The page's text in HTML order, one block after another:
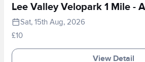
Lee Valley Velopark 1 Mile -
Sat, 15th Aug, 2026
£10
View Detail